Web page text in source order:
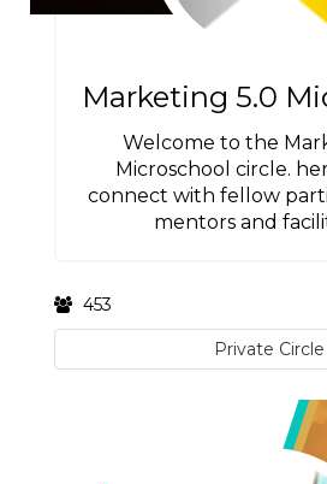
Marketing 5.0
Welcome to the
Microschool circle.
connect with fellow
mentors and
453
Private Circle